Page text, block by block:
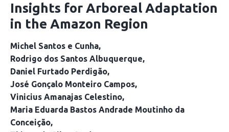
Insights for Arboreal Adaptation
in the Amazon Region
Michel Santos e Cunha
Rodrigo dos Santos Albuquerque
Daniel Furtado Perdigão
José Gonçalo Monteiro Campos
Vinicius Amanajas Celestino
Maria Eduarda Bastos Andrade Moutinho da
Conceição